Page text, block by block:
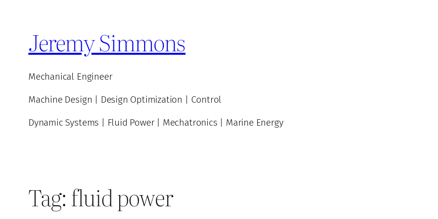
contentJeremy Simmons
Mechanical Engineer
Machine Design | Design Optimization | Control
Dynamic Systems | Fluid Power | Mechatronics | Marine Energy
Tag:fluid power